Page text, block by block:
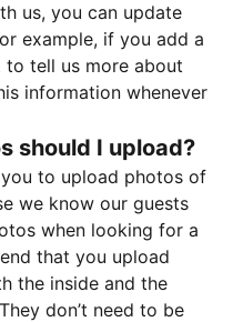
us, you can update
example, if you add a
tell us more about
information whenever
should I upload?
to upload photos of
we know our guests
when looking for a
that you upload
the inside and the
don’t need to be